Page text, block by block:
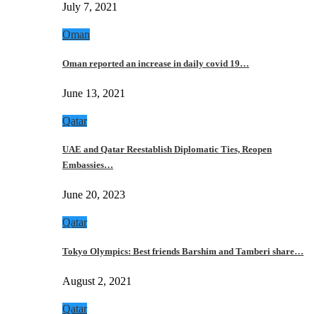
July 7, 2021
Oman
Oman reported an increase in daily covid 19…
June 13, 2021
Qatar
UAE and Qatar Reestablish Diplomatic Ties, Reopen
Embassies…
June 20, 2023
Qatar
Tokyo Olympics: Best friends Barshim and Tamberi share…
August 2, 2021
Qatar